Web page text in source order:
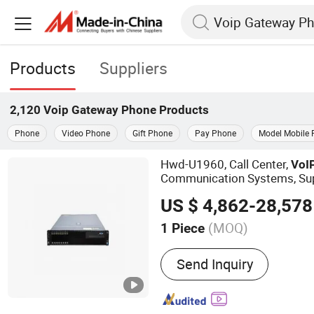
Products Suppliers
2,120 Voip Gateway Phone Products
Phone Video Phone Gift Phone Pay Phone Model Mobile
Hwd-U1960, Call Center,
Communication Systems,
US $ 4,862-28,578
1 Piece (MOQ)
Main Products:PBX, Call
Phone, Softswitch PBX
Conference System,
Gateway, GSM Gateway
Send Inquiry